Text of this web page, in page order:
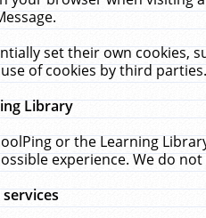
set their own cookies,
of cookies by third
Library
or the Learning
experience. We do